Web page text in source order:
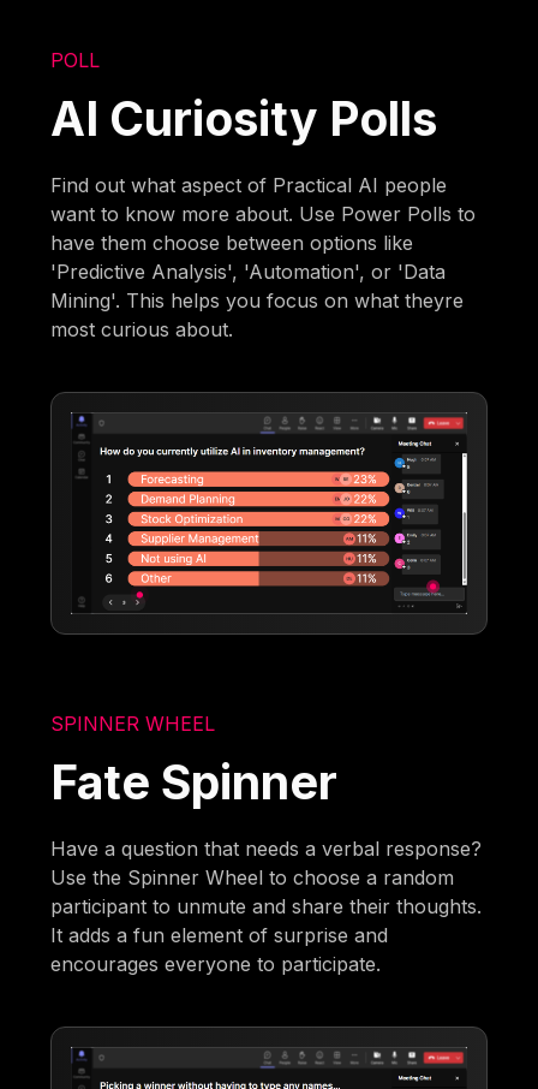
POLL
AI Curiosity Polls
Find out what aspect of Practical AI people
want to know more about. Use Power Polls to
have them choose between options like
'Predictive Analysis', 'Automation', or 'Data
Mining'. This helps you focus on what theyre
most curious about.
SPINNER WHEEL
Fate Spinner
Have a question that needs a verbal response?
Use the Spinner Wheel to choose a random
participant to unmute and share their thoughts.
It adds a fun element of surprise and
encourages everyone to participate.